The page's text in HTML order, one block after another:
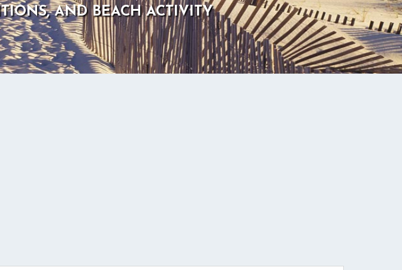
AND BEACH ACTIVITY